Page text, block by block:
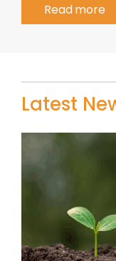
Read more
Latest